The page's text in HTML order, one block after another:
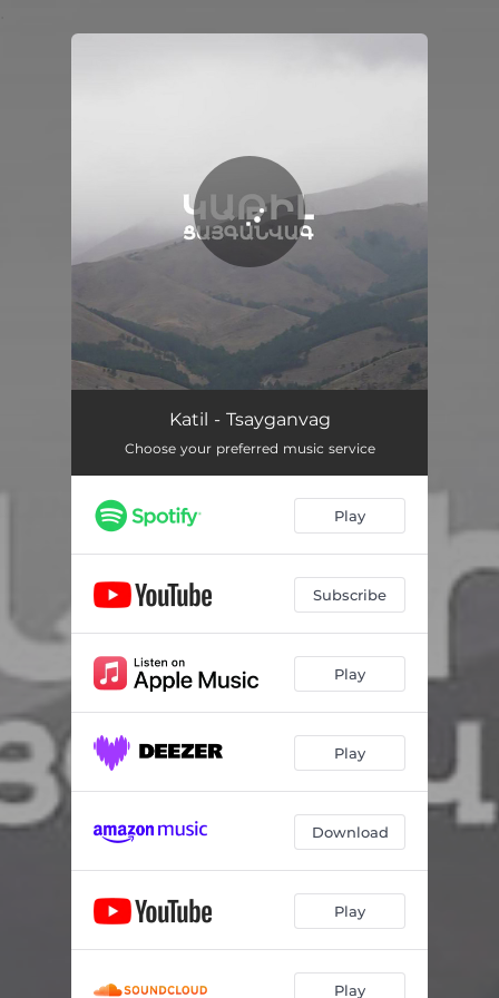
TsayganvagKatil - Tsayganvag
Choose your preferred music service
Play
Subscribe
Play
Play
Download
Play
Play